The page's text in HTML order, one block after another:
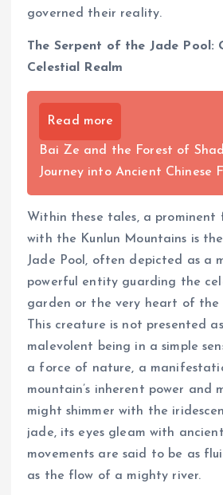
governed their reality.
The Serpent of the Jade Pool:
Celestial Realm
Read more
Bai Ze and the Forest of
Journey into Ancient Chinese
Within these tales, a prominent
with the Kunlun Mountains is
Jade Pool, often depicted as a
powerful entity guarding the
garden or the very heart of the
This creature is not presented
malevolent being in a simple
a force of nature, a
mountain’s inherent power and
might shimmer with the
jade, its eyes gleam with
movements are said to be as
as the flow of a mighty river.